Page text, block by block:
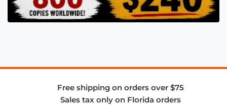
Free shipping on orders over $75
Sales tax only on Florida orders